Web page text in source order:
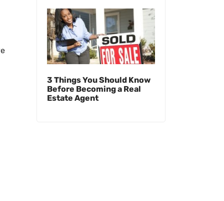
3 Things You Should Know
Before Becoming a Real
Estate Agent